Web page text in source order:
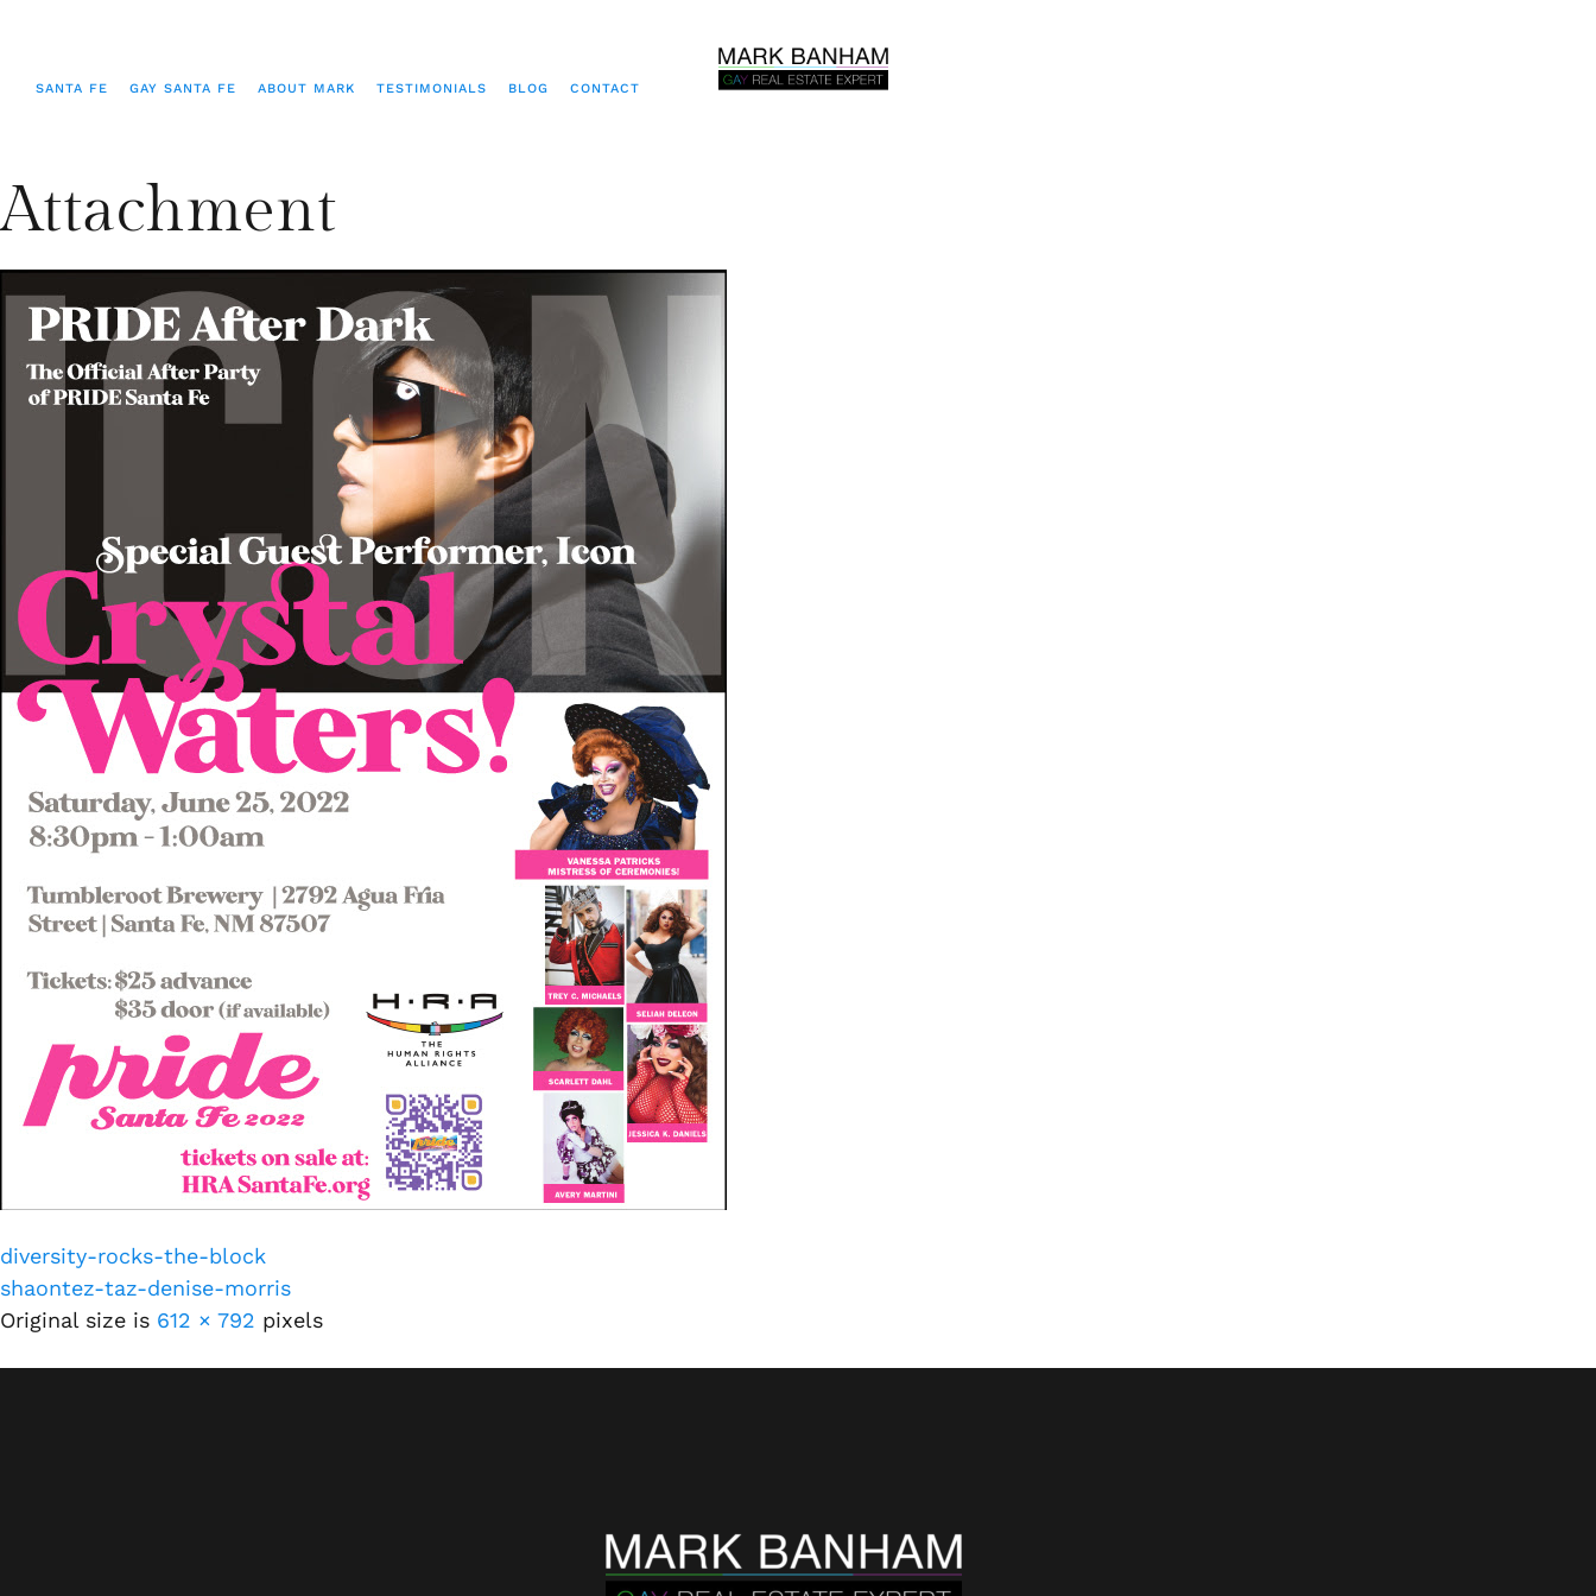
SANTA FE GAY SANTA FE ABOUT MARK TESTIMONIALS BLOG CONTACT
Attachment
diversity-rocks-the-block
shaontez-taz-denise-morris
Original size is 612 × 792 pixels